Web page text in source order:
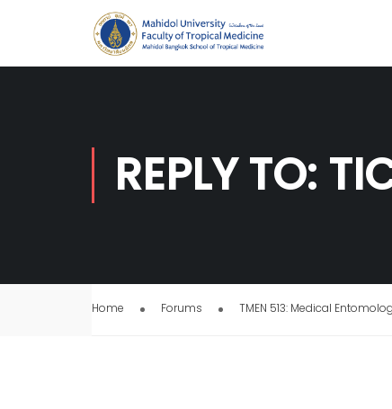
REPLY TO:
Home Forums TMEN 513: Medical